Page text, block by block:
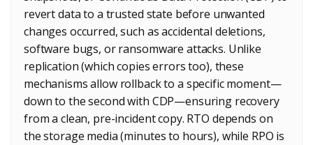
revert data to a trusted state before unwanted
changes occurred, such as accidental deletions,
software bugs, or ransomware attacks. Unlike
replication (which copies errors too), these
mechanisms allow rollback to a specific moment—
down to the second with CDP—ensuring recovery
from a clean, pre-incident copy. RTO depends on
the storage media (minutes to hours), while RPO is